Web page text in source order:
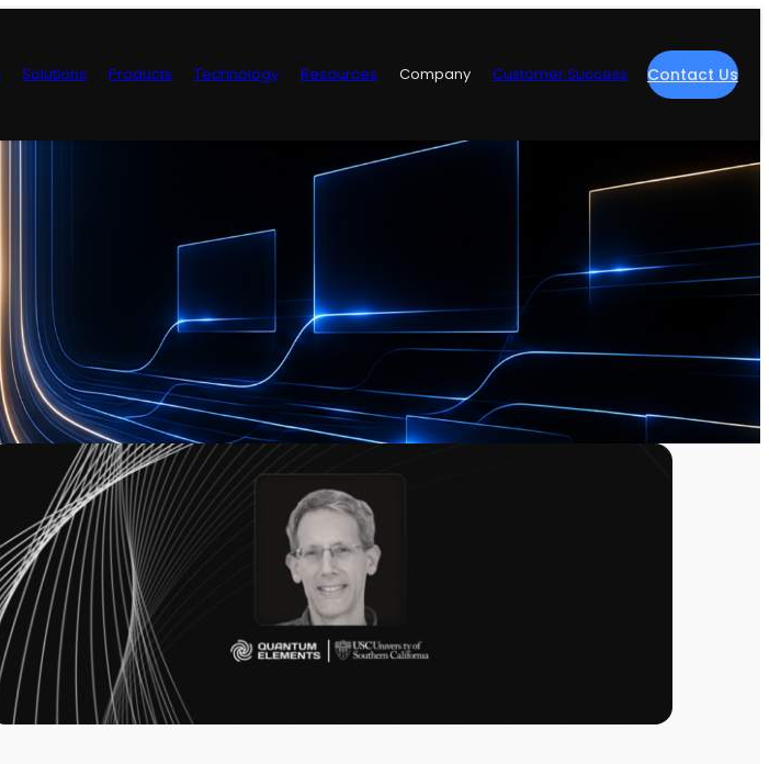
Solutions Products Technology Resources Company Customer Success Contact Us